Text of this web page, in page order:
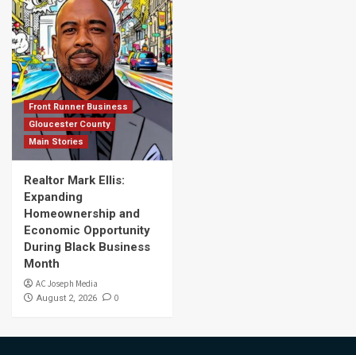
Front Runner Business
Gloucester County
Main Stories
Realtor Mark Ellis:
Expanding
Homeownership and
Economic Opportunity
During Black Business
Month
AC Joseph Media
August 2, 2026 0